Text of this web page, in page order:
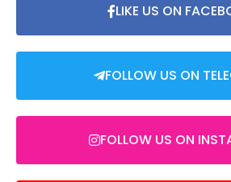
LIKE US ON
FOLLOW US ON
FOLLOW US ON